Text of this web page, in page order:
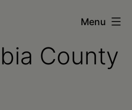
Menu
County